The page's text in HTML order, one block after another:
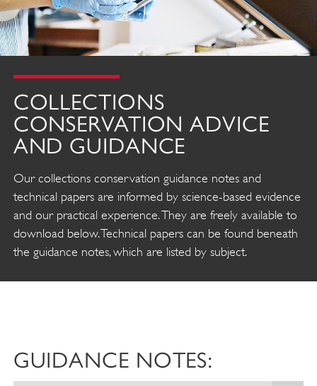
COLLECTIONS
CONSERVATION ADVICE
AND GUIDANCE
Our collections conservation guidance notes and
technical papers are informed by science-based evidence
and our practical experience. They are freely available to
download below. Technical papers can be found beneath
the guidance notes, which are listed by subject.
GUIDANCE NOTES: